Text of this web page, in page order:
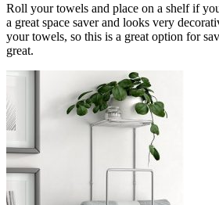
Roll your towels and place on a shelf if
a great space saver and looks very
your towels, so this is a great option for
great.